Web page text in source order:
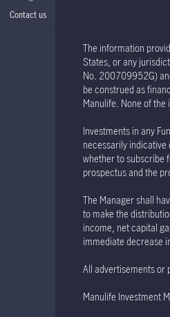
Contact us
The information
States, or any
No. 200709952G)
be construed as
Manulife. None of
Investments in any
necessarily
whether to subscribe
prospectus and the
The Manager shall
to make the
income, net capital
immediate decrease
All advertisements or
Manulife Investment